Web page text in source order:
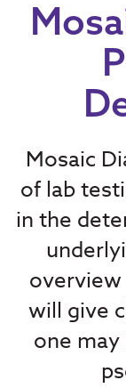
Mosaic
of lab
in the
will give
one